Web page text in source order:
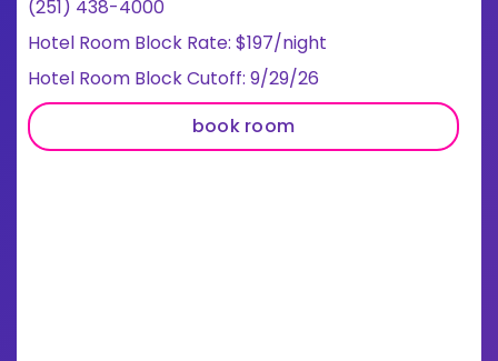
(251) 438-4000
Hotel Room Block Rate: $197/night
Hotel Room Block Cutoff: 9/29/26
book room